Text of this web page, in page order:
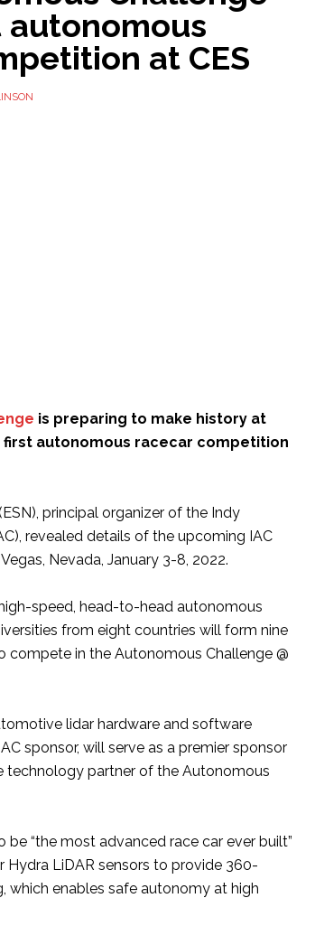
at CES
is preparing to make history at
first autonomous racecar competition
principal organizer of the Indy
revealed details of the upcoming IAC
Nevada, January 3-8, 2022.
speed, head-to-head autonomous
from eight countries will form nine
compete in the Autonomous Challenge @
lidar hardware and software
sponsor, will serve as a premier sponsor
technology partner of the Autonomous
be “the most advanced race car ever built”
Hydra LiDAR sensors to provide 360-
which enables safe autonomy at high